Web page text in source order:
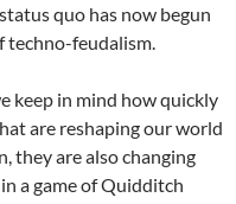
quo has now begun
techno-feudalism.
keep in mind how quickly
are reshaping our world
they are also changing
a game of Quidditch